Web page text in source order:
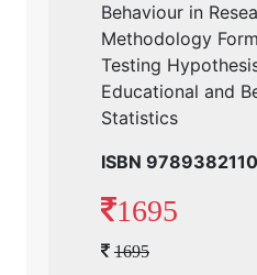
Behaviour in
Methodology
Testing
Educational and
Statistics
ISBN
1695
1695